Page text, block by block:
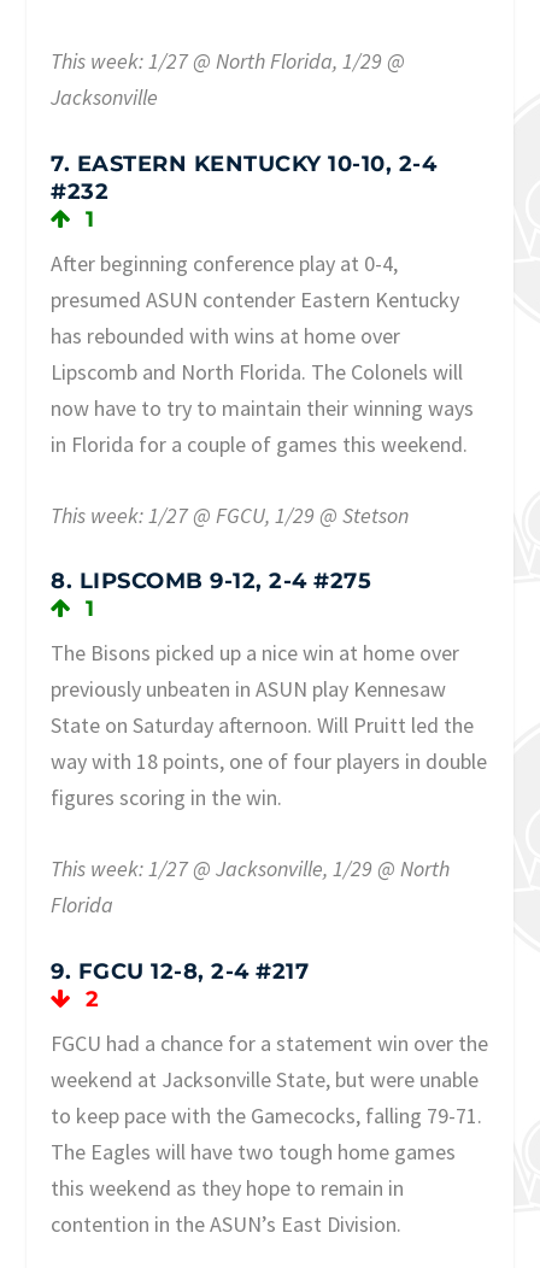
This week: 1/27 @ North Florida, 1/29 @
Jacksonville
7. EASTERN KENTUCKY 10-10, 2-4
#232
1
After beginning conference play at 0-4,
presumed ASUN contender Eastern Kentucky
has rebounded with wins at home over
Lipscomb and North Florida. The Colonels will
now have to try to maintain their winning ways
in Florida for a couple of games this weekend.
This week: 1/27 @ FGCU, 1/29 @ Stetson
8. LIPSCOMB 9-12, 2-4 #275
1
The Bisons picked up a nice win at home over
previously unbeaten in ASUN play Kennesaw
State on Saturday afternoon. Will Pruitt led the
way with 18 points, one of four players in double
figures scoring in the win.
This week: 1/27 @ Jacksonville, 1/29 @ North
Florida
9. FGCU 12-8, 2-4 #217
2
FGCU had a chance for a statement win over the
weekend at Jacksonville State, but were unable
to keep pace with the Gamecocks, falling 79-71.
The Eagles will have two tough home games
this weekend as they hope to remain in
contention in the ASUN’s East Division.